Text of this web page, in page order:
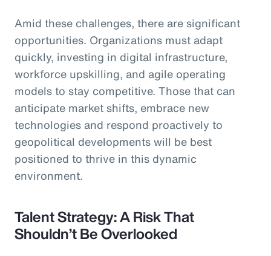
Amid these challenges, there are significant
opportunities. Organizations must adapt
quickly, investing in digital infrastructure,
workforce upskilling, and agile operating
models to stay competitive. Those that can
anticipate market shifts, embrace new
technologies and respond proactively to
geopolitical developments will be best
positioned to thrive in this dynamic
environment.
Talent Strategy: A Risk That
Shouldn’t Be Overlooked